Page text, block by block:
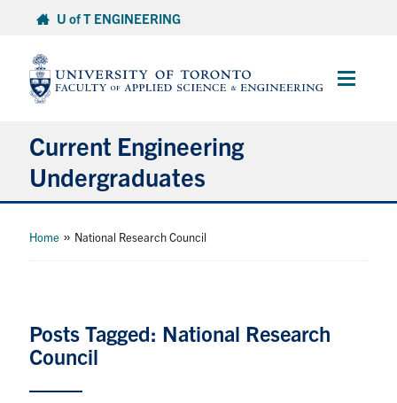
content
U of T ENGINEERING
Main
Current Engineering
Undergraduates
Exams
Home » National Research Council
Posts Tagged: National Research
Council